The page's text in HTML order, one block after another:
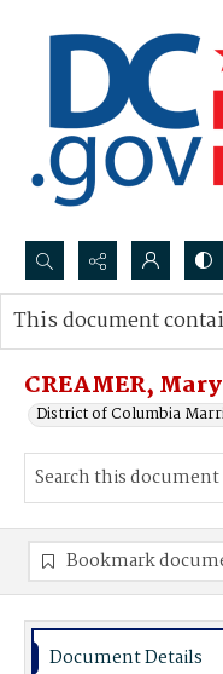
Search...
Advanced search
CREAMER,
District of Columbia
This document
Bookmark
Document Details